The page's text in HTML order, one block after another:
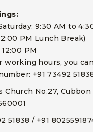
9:30 AM to
PM Lunch Break)
PM
working hours, you
+91 73492 51838
Church No.27, Cubbon
51838 / +91